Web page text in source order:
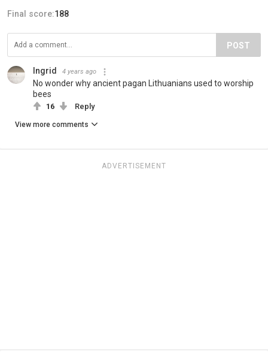
Final score:188
POST
Ingrid 4 years ago
No wonder why ancient pagan Lithuanians used to worship
bees
16 Reply
View more comments
ADVERTISEMENT